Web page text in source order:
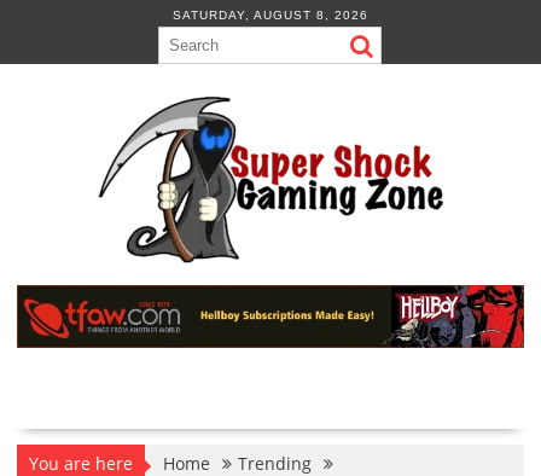
content
SATURDAY, AUGUST 8, 2026
You are here Home
Trending